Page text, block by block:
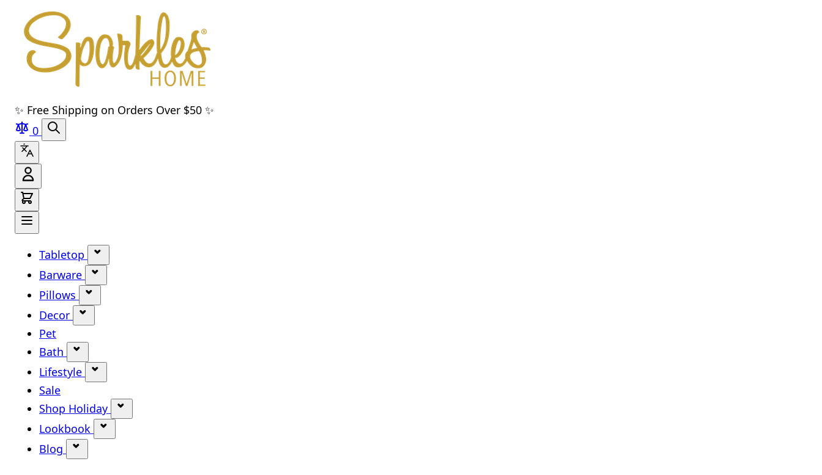
Skip to main content
Skip to navigation
Skip to search
Skip to footer
✨ Free Shipping on Orders Over $50 ✨
0
Tabletop
Show submenu for Tabletop category
Barware
Show submenu for Barware category
Pillows
Show submenu for Pillows category
Decor
Pet
Bath
Show submenu for Bath category
Lifestyle
Sale
Shop Holiday
Lookbook
Blog